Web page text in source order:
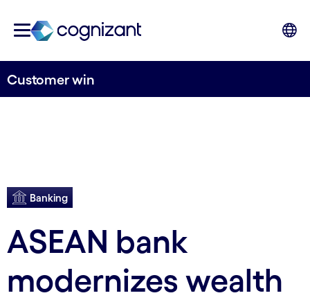
Customer win
Banking
ASEAN bank
modernizes wealth